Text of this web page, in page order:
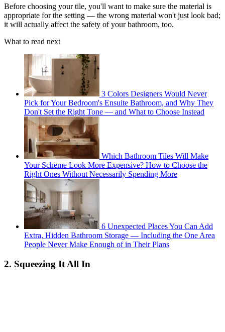
Before choosing your tile, you'll want to make sure the material is
appropriate for the setting — the wrong material won't just look bad;
it will actually affect the safety of your bathroom, too.
What to read next
3 Colors Designers Would Never
Pick for Your Bedroom's Ensuite Bathroom, and Why They
Don't Set the Right Tone — and What to Choose Instead
Which Bathroom Tiles Will Make
Your Scheme Look More Expensive? How to Choose the
Right Ones Without Necessarily Spending More
6 Unexpected Places You Can Add
Extra, Hidden Bathroom Storage — Including the One Area
People Never Make Enough of in Their Plans
2. Squeezing It All In